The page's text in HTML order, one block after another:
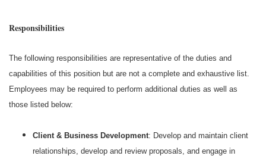
Responsibilities
The following responsibilities are representative of the duties and
capabilities of this position but are not a complete and exhaustive list.
Employees may be required to perform additional duties as well as
those listed below:
Client & Business Development: Develop and maintain client
relationships, develop and review proposals, and engage in